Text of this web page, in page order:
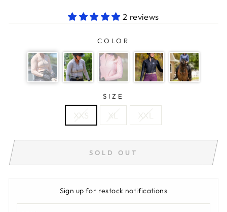
2 reviews
COLOR
SIZE
XXS XL XXL
SOLD OUT
Sign up for restock notifications